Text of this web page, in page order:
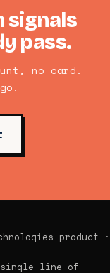
signals
pass.
no card.
product ·
single line of